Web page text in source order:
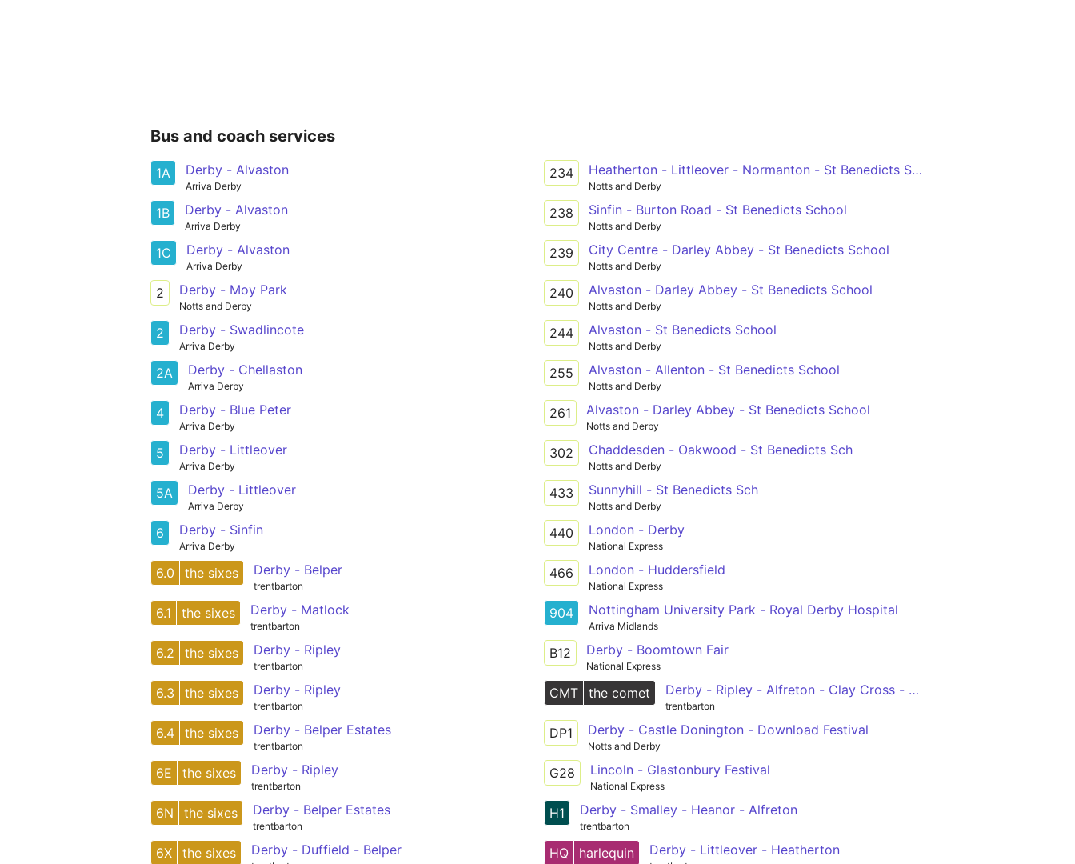
Bus and coach services
1A Derby - Alvaston
Arriva Derby
1B Derby - Alvaston
Arriva Derby
1C Derby - Alvaston
Arriva Derby
2 Derby - Moy Park
Notts and Derby
2 Derby - Swadlincote
Arriva Derby
2A Derby - Chellaston
Arriva Derby
4 Derby - Blue Peter
Arriva Derby
5 Derby - Littleover
Arriva Derby
5A Derby - Littleover
Arriva Derby
6 Derby - Sinfin
Arriva Derby
6.0 the sixes Derby - Belper
trentbarton
6.1 the sixes Derby - Matlock
trentbarton
6.2 the sixes Derby - Ripley
trentbarton
6.3 the sixes Derby - Ripley
trentbarton
6.4 the sixes Derby - Belper Estates
trentbarton
6E the sixes Derby - Ripley
trentbarton
6N the sixes Derby - Belper Estates
trentbarton
6X the sixes Derby - Duffield - Belper
234 Heatherton - Littleover - Normanton - St Benedicts Sch
Notts and Derby
238 Sinfin - Burton Road - St Benedicts School
Notts and Derby
239 City Centre - Darley Abbey - St Benedicts School
Notts and Derby
240 Alvaston - Darley Abbey - St Benedicts School
Notts and Derby
244 Alvaston - St Benedicts School
Notts and Derby
255 Alvaston - Allenton - St Benedicts School
Notts and Derby
261 Alvaston - Darley Abbey - St Benedicts School
Notts and Derby
302 Chaddesden - Oakwood - St Benedicts Sch
Notts and Derby
433 Sunnyhill - St Benedicts Sch
Notts and Derby
440 London - Derby
National Express
466 London - Huddersfield
National Express
904 Nottingham University Park - Royal Derby Hospital
Arriva Midlands
B12 Derby - Boomtown Fair
National Express
CMT the comet Derby - Ripley - Alfreton - Clay Cross - Chesterfield
trentbarton
DP1 Derby - Castle Donington - Download Festival
Notts and Derby
G28 Lincoln - Glastonbury Festival
National Express
H1 Derby - Smalley - Heanor - Alfreton
trentbarton
HQ harlequin Derby - Littleover - Heatherton